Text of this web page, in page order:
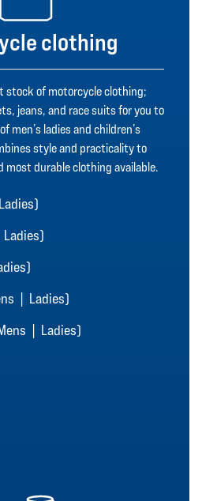
clothing
stock of motorcycle clothing;
jeans, and race suits for you to
men’s ladies and children’s
style and practicality to
most durable clothing available.
Ladies)
Ladies)
)
Ladies)
Ladies)